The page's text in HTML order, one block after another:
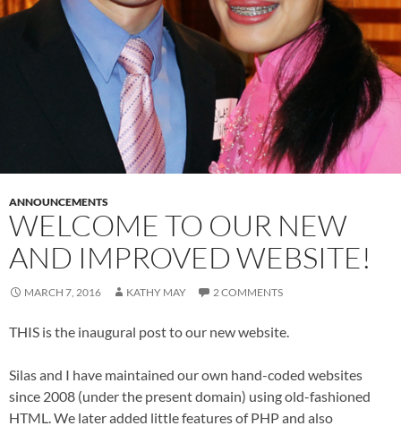
ANNOUNCEMENTS
WELCOME TO OUR NEW
AND IMPROVED WEBSITE!
MARCH 7, 2016 KATHY MAY 2 COMMENTS
THIS is the inaugural post to our new website.
Silas and I have maintained our own hand-coded websites
since 2008 (under the present domain) using old-fashioned
HTML. We later added little features of PHP and also